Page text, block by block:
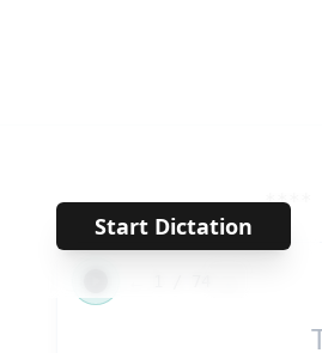
Start Dictation
****